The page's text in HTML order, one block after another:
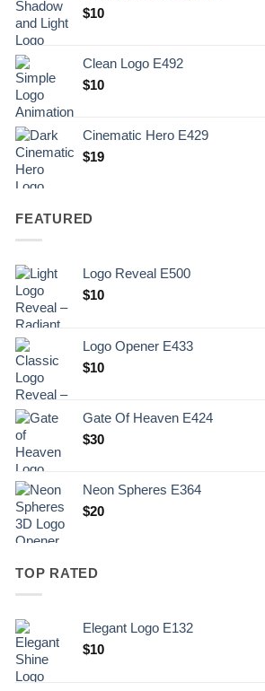
Original
.
$10Current
$10.
Clean Logo E492
$10
Cinematic Hero E429
$19
FEATURED
Logo Reveal E500
$10
Logo Opener E433
$10
Gate Of Heaven E424
$30
Neon Spheres E364
$20
TOP RATED
Elegant Logo E132
Original
$10Current